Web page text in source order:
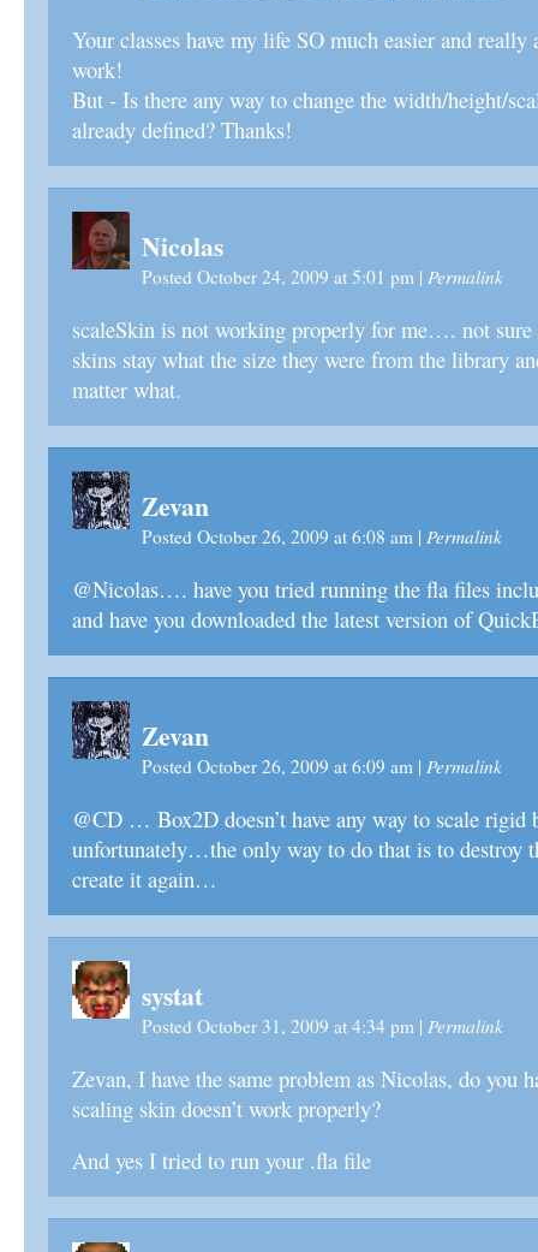
Your classes have my life SO much easier and really
work!
But - Is there any way to change the width/height/
already defined? Thanks!
Nicolas
Posted October 24, 2009 at 5:01 pm | Permalink
scaleSkin is not working properly for me…. not
skins stay what the size they were from the library
matter what.
Zevan
Posted October 26, 2009 at 6:08 am | Permalink
@Nicolas…. have you tried running the fla files
and have you downloaded the latest version of
Zevan
Posted October 26, 2009 at 6:09 am | Permalink
@CD … Box2D doesn’t have any way to scale rigid
unfortunately…the only way to do that is to destroy
create it again…
systat
Posted October 31, 2009 at 4:34 pm | Permalink
Zevan, I have the same problem as Nicolas, do you
scaling skin doesn’t work properly?
And yes I tried to run your .fla file